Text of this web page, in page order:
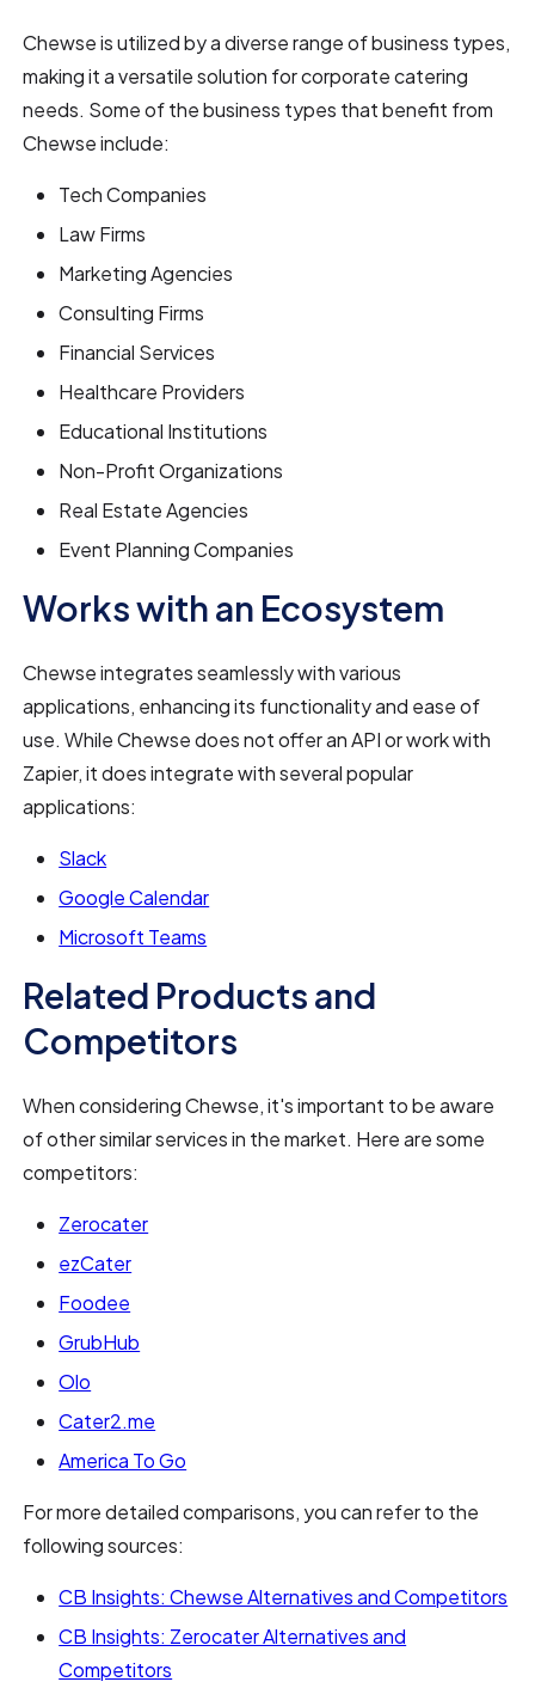
Chewse is utilized by a diverse range of business types,
making it a versatile solution for corporate catering
needs. Some of the business types that benefit from
Chewse include:
Tech Companies
Law Firms
Marketing Agencies
Consulting Firms
Financial Services
Healthcare Providers
Educational Institutions
Non-Profit Organizations
Real Estate Agencies
Event Planning Companies
Works with an Ecosystem
Chewse integrates seamlessly with various
applications, enhancing its functionality and ease of
use. While Chewse does not offer an API or work with
Zapier, it does integrate with several popular
applications:
Slack
Google Calendar
Microsoft Teams
Related Products and
Competitors
When considering Chewse, it's important to be aware
of other similar services in the market. Here are some
competitors:
Zerocater
ezCater
Foodee
GrubHub
Olo
Cater2.me
America To Go
For more detailed comparisons, you can refer to the
following sources:
CB Insights: Chewse Alternatives and Competitors
CB Insights: Zerocater Alternatives and
Competitors